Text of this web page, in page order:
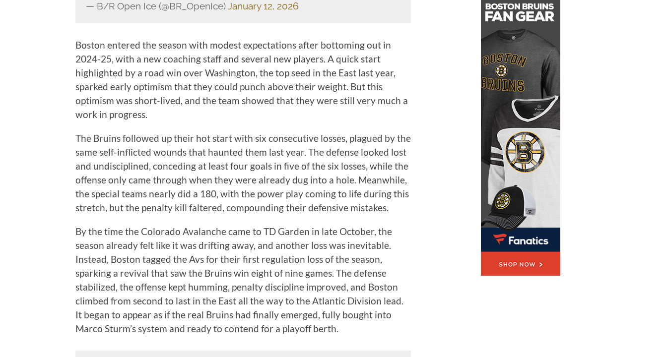
— B/R Open Ice (@BR_OpenIce)January 12, 2026
Boston entered the season with modest expectations after bottoming out in
2024-25, with a new coaching staff and several new players. A quick start
highlighted by a road win over Washington, the top seed in the East last year,
sparked early optimism that they could punch above their weight. But this
optimism was short-lived, and the team showed that they were still very much a
work in progress.
The Bruins followed up their hot start with six consecutive losses, plagued by the
same self-inflicted wounds that haunted them last year. The defense looked lost
and undisciplined, conceding at least four goals in five of the six losses, while the
offense only came through when they were already dug into a hole. Meanwhile,
the special teams nearly did a 180, with the power play coming to life during this
stretch, but the penalty kill faltered, compounding their defensive mistakes.
By the time the Colorado Avalanche came to TD Garden in late October, the
season already felt like it was drifting away, and another loss was inevitable.
Instead, Boston tagged the Avs for their first regulation loss of the season,
sparking a revival that saw the Bruins win eight of nine games. The defense
stabilized, the offense kept humming, penalty discipline improved, and Boston
climbed from second to last in the East all the way to the Atlantic Division lead.
It began to appear as if the real Bruins had finally emerged, fully bought into
Marco Sturm’s system and ready to contend for a playoff berth.